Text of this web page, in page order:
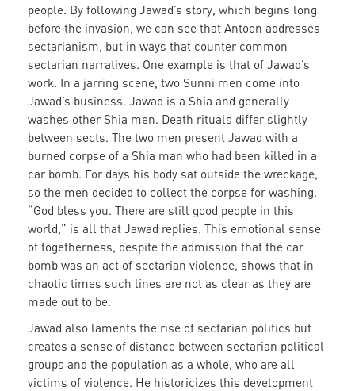
people. By following Jawad’s story, which begins long
before the invasion, we can see that Antoon addresses
sectarianism, but in ways that counter common
sectarian narratives. One example is that of Jawad’s
work. In a jarring scene, two Sunni men come into
Jawad’s business. Jawad is a Shia and generally
washes other Shia men. Death rituals differ slightly
between sects. The two men present Jawad with a
burned corpse of a Shia man who had been killed in a
car bomb. For days his body sat outside the wreckage,
so the men decided to collect the corpse for washing.
“God bless you. There are still good people in this
world,” is all that Jawad replies. This emotional sense
of togetherness, despite the admission that the car
bomb was an act of sectarian violence, shows that in
chaotic times such lines are not as clear as they are
made out to be.
Jawad also laments the rise of sectarian politics but
creates a sense of distance between sectarian political
groups and the population as a whole, who are all
victims of violence. He historicizes this development